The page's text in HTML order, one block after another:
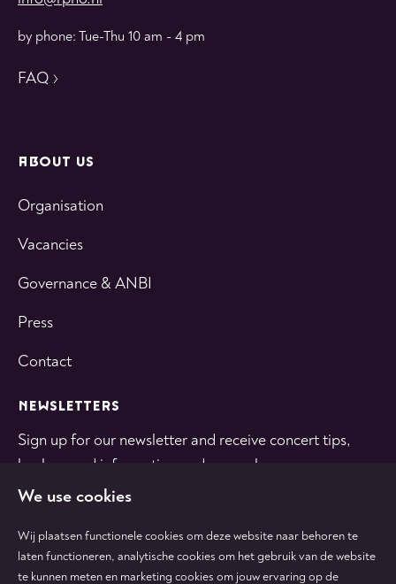
by phone: Tue-Thu 10 am - 4 pm
FAQ
ABOUT US
Organisation
Vacancies
Governance & ANBI
Press
Contact
NEWSLETTERS
Sign up for our newsletter and receive concert tips,
background information and general news.
We use cookies
Wij plaatsen functionele cookies om deze website naar behoren te
laten functioneren, analytische cookies om het gebruik van de website
te kunnen meten en marketing cookies om jouw ervaring op de